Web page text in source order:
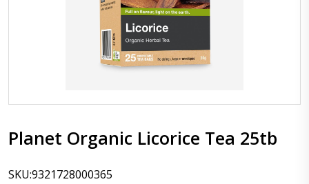
Planet Organic Licorice Tea 25tb
SKU:9321728000365